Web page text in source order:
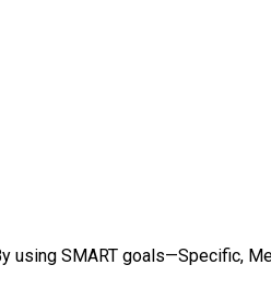
using SMART goals—Specific,